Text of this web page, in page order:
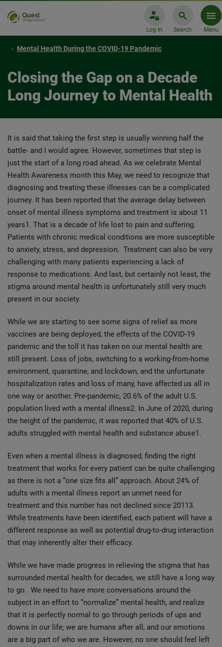
Log In Search Menu
Mental Health During the COVID-19 Pandemic
Closing the Gap on a Decade
Long Journey to Mental Health
It is said that taking the first step is usually winning half the
battle- and I would agree. However, sometimes that step is
just the start of a long road ahead. As we celebrate Mental
Health Awareness month this May, we need to recognize that
diagnosing and treating these illnesses can be a complicated
journey. It has been reported that the average delay between
onset of mental illness symptoms and treatment is about 11
years1. That is a decade of life lost to pain and suffering.
Patients with chronic medical conditions are more susceptible
to anxiety, stress, and depression. Treatment can also be very
challenging with many patients experiencing a lack of
response to medications. And last, but certainly not least, the
stigma around mental health is unfortunately still very much
present in our society.
While we are starting to see some signs of relief as more
vaccines are being deployed, the effects of the COVID-19
pandemic and the toll it has taken on our mental health are
still present. Loss of jobs, switching to a working-from-home
environment, quarantine, and lockdown, and the unfortunate
hospitalization rates and loss of many, have affected us all in
one way or another. Pre-pandemic, 20.6% of the adult U.S.
population lived with a mental illness2. In June of 2020, during
the height of the pandemic, it was reported that 40% of U.S.
adults struggled with mental health and substance abuse1.
Even when a mental illness is diagnosed, finding the right
treatment that works for every patient can be quite challenging
as there is not a “one size fits all” approach. About 24% of
adults with a mental illness report an unmet need for
treatment and this number has not declined since 20113.
While treatments have been identified, each patient will have a
different response as well as potential drug-to-drug interaction
that may inherently alter their efficacy.
While we have made progress in relieving the stigma that has
surrounded mental health for decades, we still have a long way
to go. We need to have more conversations around the
subject in an effort to “normalize” mental health, and realize
that it is perfectly normal to go through periods of ups and
downs in our life; we are humans after all, and our emotions
are a big part of who we are. However, no one should feel left